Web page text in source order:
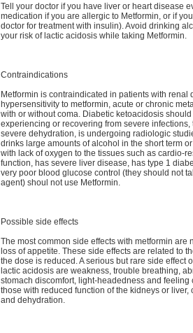
Tell your doctor if you have liver or heart disease
medication if you are allergic to Metformin, or if
doctor for treatment with insulin). Avoid drinking
your risk of lactic acidosis while taking Metformin.
Contraindications
Metformin is contraindicated in patients with renal
hypersensitivity to metformin, acute or chronic
with or without coma. Diabetic ketoacidosis
experiencing or recovering from severe
severe dehydration, is undergoing radiologic
drinks large amounts of alcohol in the short term
with lack of oxygen to the tissues such as cardio-
function, has severe liver disease, has type 1
very poor blood glucose control (they should not
agent) shoul not use Metformin.
Possible side effects
The most common side effects with metformin
loss of appetite. These side effects are related to
the dose is reduced. A serious but rare side effect
lactic acidosis are weakness, trouble breathing,
stomach discomfort, light-headedness and
those with reduced function of the kidneys or
and dehydration.